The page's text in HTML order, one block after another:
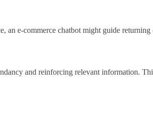
an e-commerce chatbot might guide
and reinforcing relevant information.